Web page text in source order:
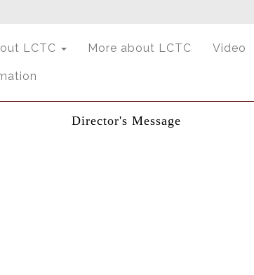
LCTC More about LCTC Video
Director's Message